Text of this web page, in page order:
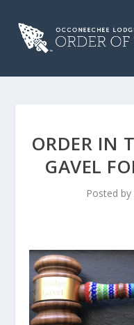
ORDER IN
GAVEL
Posted by